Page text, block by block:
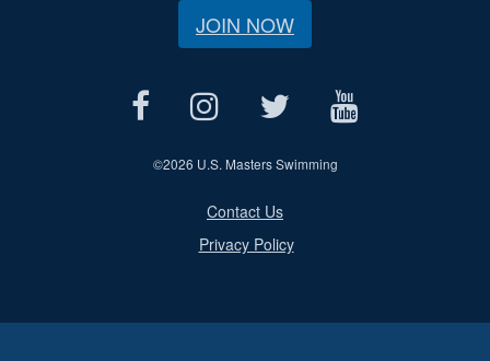
JOIN NOW
©2026 U.S. Masters Swimming
Contact Us
Privacy Policy